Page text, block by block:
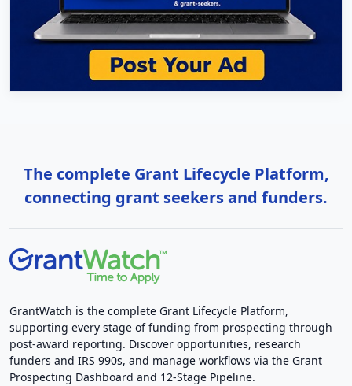
The complete Grant Lifecycle Platform,
connecting grant seekers and funders.
GrantWatch is the complete Grant Lifecycle Platform,
supporting every stage of funding from prospecting through
post-award reporting. Discover opportunities, research
funders and IRS 990s, and manage workflows via the Grant
Prospecting Dashboard and 12-Stage Pipeline.